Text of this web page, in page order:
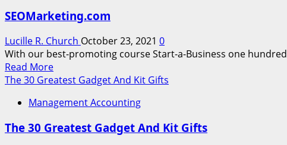
With
An
Insurance
coverage
Provider
This
Marketing
SEOMarketing.com
Lucille R. Church October 23, 2021 0
With our best-promoting course Start-a-Business one
Read MoreRead
more
SEOMarketing.com
The 30 Greatest Gadget And Kit Gifts
Management Accounting
The 30 Greatest Gadget And Kit Gifts